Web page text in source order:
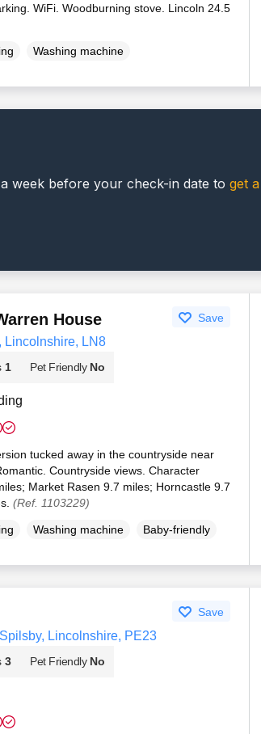
WiFi. Woodburning stove. Lincoln 24.5
Washing machine
week before your check-in date toget
House Save
Lincolnshire, LN8
1 Pet Friendly No
tucked away in the countryside near
Countryside views. Character
Market Rasen 9.7 miles; Horncastle 9.7
(Ref. 1103229)
Washing machine Baby-friendly
Save
Lincolnshire, PE23
3 Pet Friendly No